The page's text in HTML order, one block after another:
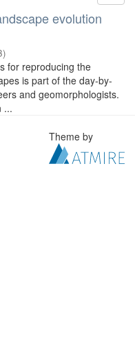
evolution
)
for reproducing the
is part of the day-by-
and geomorphologists.
...
Theme by